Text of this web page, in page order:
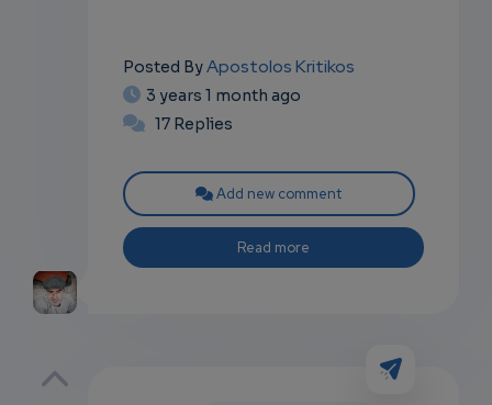
Posted ByApostolos Kritikos
3 years 1 month ago
17 Replies
Add new comment
Read more